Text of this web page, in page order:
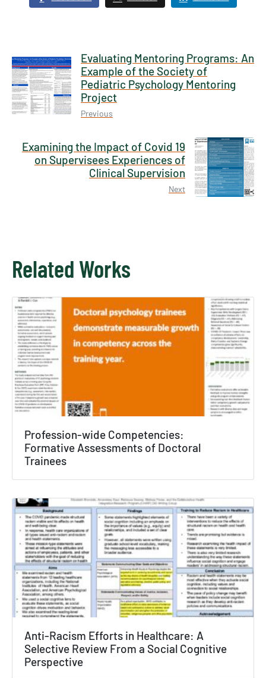
Evaluating Mentoring Programs: An
Example of the Society of
Pediatric Psychology Mentoring
Project
Previous
Examining the Impact of Covid 19
on Supervisees Experiences of
Clinical Supervision
Next
Related Works
Profession-wide Competencies:
Formative Assessments of Doctoral
Trainees
Anti-Racism Efforts in Healthcare: A
Selective Review From a Social Cognitive
Perspective
Texas NABORS Dashboard Data Usage
Terms & Conditions / Published by:
Texas NABORS / Usage Limitations:
None